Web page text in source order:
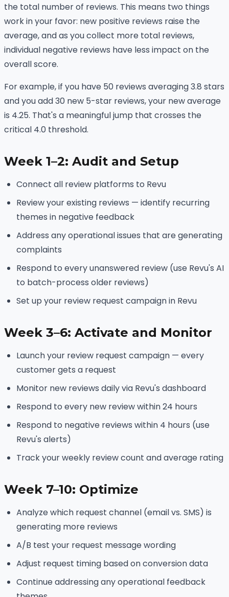
the total number of reviews. This means two things
work in your favor: new positive reviews raise the
average, and as you collect more total reviews,
individual negative reviews have less impact on the
overall score.
For example, if you have 50 reviews averaging 3.8 stars
and you add 30 new 5-star reviews, your new average
is 4.25. That's a meaningful jump that crosses the
critical 4.0 threshold.
Week 1–2: Audit and Setup
Connect all review platforms to Revu
Review your existing reviews — identify recurring
themes in negative feedback
Address any operational issues that are generating
complaints
Respond to every unanswered review (use Revu's AI
to batch-process older reviews)
Set up your review request campaign in Revu
Week 3–6: Activate and Monitor
Launch your review request campaign — every
customer gets a request
Monitor new reviews daily via Revu's dashboard
Respond to every new review within 24 hours
Respond to negative reviews within 4 hours (use
Revu's alerts)
Track your weekly review count and average rating
Week 7–10: Optimize
Analyze which request channel (email vs. SMS) is
generating more reviews
A/B test your request message wording
Adjust request timing based on conversion data
Continue addressing any operational feedback